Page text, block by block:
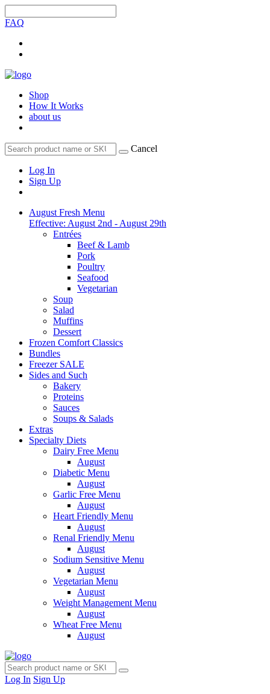
FAQ
Shop
How It Works
about us
Cancel
Log In
Sign Up
August Fresh Menu
Effective: August 2nd - August 29th
Entrées
Beef & Lamb
Pork
Poultry
Seafood
Vegetarian
Soup
Salad
Muffins
Dessert
Frozen Comfort Classics
Bundles
Freezer SALE
Sides and Such
Bakery
Proteins
Sauces
Soups & Salads
Extras
Specialty Diets
Dairy Free Menu
August
Diabetic Menu
August
Garlic Free Menu
August
Heart Friendly Menu
August
Renal Friendly Menu
August
Sodium Sensitive Menu
August
Vegetarian Menu
August
Weight Management Menu
August
Wheat Free Menu
August
Log In Sign Up